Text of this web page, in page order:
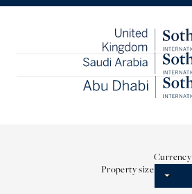
Property size
Currency